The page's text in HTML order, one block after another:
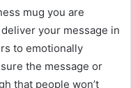
mug you are
your message in
to emotionally
the message or
that people won’t